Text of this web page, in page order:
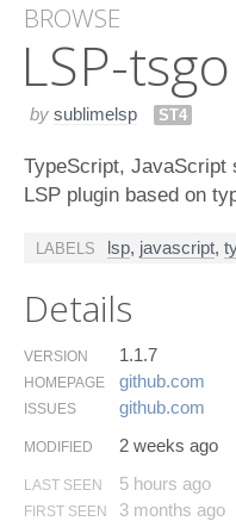
BROWSE
LSP-tsgo
by sublimelsp ST4
TypeScript, JavaScript
LSP plugin based on
LABELS lsp, javascript,
Details
VERSION 1.1.7
HOMEPAGE github.​com
ISSUES github.​com
MODIFIED 2 weeks ago
LAST SEEN 5 hours ago
FIRST SEEN 3 months ago